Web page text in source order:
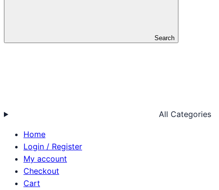
Search
All Categories
Home
Login / Register
My account
Checkout
Cart